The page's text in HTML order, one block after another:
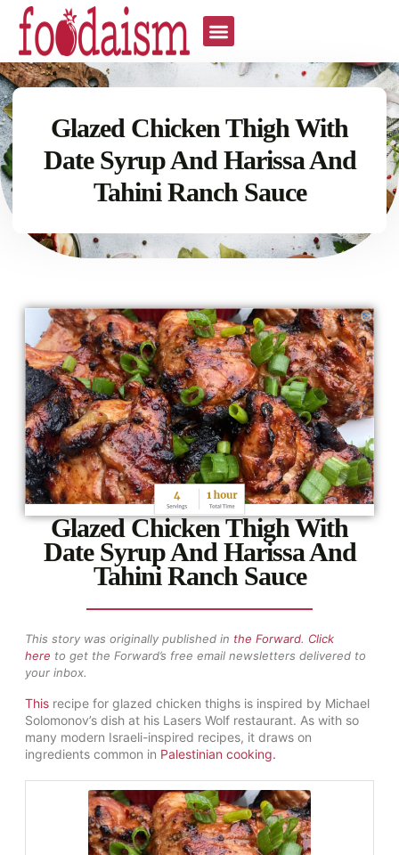
Glazed Chicken Thigh With
Date Syrup And Harissa And
Tahini Ranch Sauce
Glazed Chicken Thigh With
Date Syrup And Harissa And
Tahini Ranch Sauce
This story was originally published in the Forward. Click
here to get the Forward’s free email newsletters delivered to
your inbox.
This recipe for glazed chicken thighs is inspired by Michael
Solomonov’s dish at his Lasers Wolf restaurant. As with so
many modern Israeli-inspired recipes, it draws on
ingredients common in Palestinian cooking.